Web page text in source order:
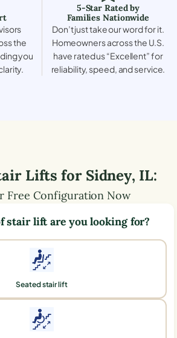
the
you
5-Star Rated by
Families Nationwide
Don’t just take our word for it.
Homeowners across the U.S.
have rated us “Excellent” for
reliability, speed, and service.
Lifts for Sidney, IL:
Free Configuration Now
stair lift are you looking for?
Seated stair lift